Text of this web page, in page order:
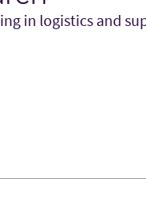
in logistics and